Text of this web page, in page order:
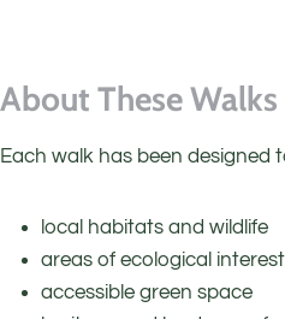
About These Walks
Each walk has been designed
local habitats and wildlife
areas of ecological interest
accessible green space